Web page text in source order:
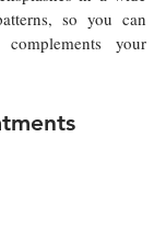
so you can
your